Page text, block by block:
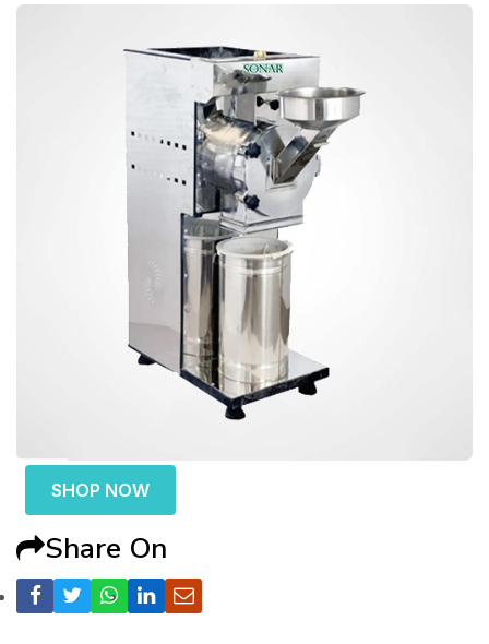
SHOP NOW
Share On